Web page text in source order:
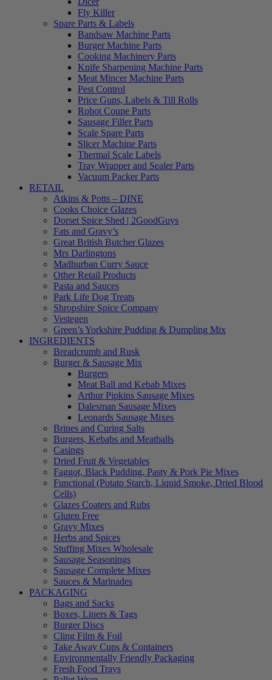
Fly Killer
Spare Parts & Labels
Bandsaw Machine Parts
Burger Machine Parts
Cooking Machinery Parts
Knife Sharpening Machine Parts
Meat Mincer Machine Parts
Pest Control
Price Guns, Labels & Till Rolls
Robot Coupe Parts
Sausage Filler Parts
Scale Spare Parts
Slicer Machine Parts
Thermal Scale Labels
Tray Wrapper and Sealer Parts
Vacuum Packer Parts
RETAIL
Atkins & Potts – DINE
Cooks Choice Glazes
Dorset Spice Shed | 2GoodGuys
Fats and Gravy’s
Great British Butcher Glazes
Mrs Darlingtons
Madhurban Curry Sauce
Other Retail Products
Pasta and Sauces
Park Life Dog Treats
Shropshire Spice Company
Vestegen
Green’s Yorkshire Pudding & Dumpling Mix
INGREDIENTS
Breadcrumb and Rusk
Burger & Sausage Mix
Burgers
Meat Ball and Kebab Mixes
Arthur Pipkins Sausage Mixes
Dalesman Sausage Mixes
Leonards Sausage Mixes
Brines and Curing Salts
Burgers, Kebabs and Meatballs
Casings
Dried Fruit & Vegetables
Faggot, Black Pudding, Pasty & Pork Pie Mixes
Functional (Potato Starch, Liquid Smoke, Dried Blood
Cells)
Glazes Coaters and Rubs
Gluten Free
Gravy Mixes
Herbs and Spices
Stuffing Mixes Wholesale
Sausage Seasonings
Sausage Complete Mixes
Sauces & Marinades
PACKAGING
Bags and Sacks
Boxes, Liners & Tags
Burger Discs
Cling Film & Foil
Take Away Cups & Containers
Environmentally Friendly Packaging
Fresh Food Trays